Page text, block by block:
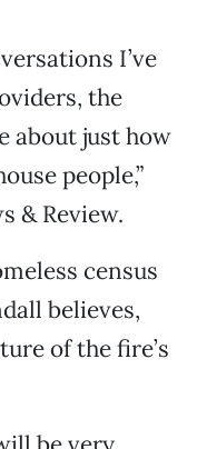
I’ve
the
about just how
people,”
& Review.
census
believes,
of the fire’s